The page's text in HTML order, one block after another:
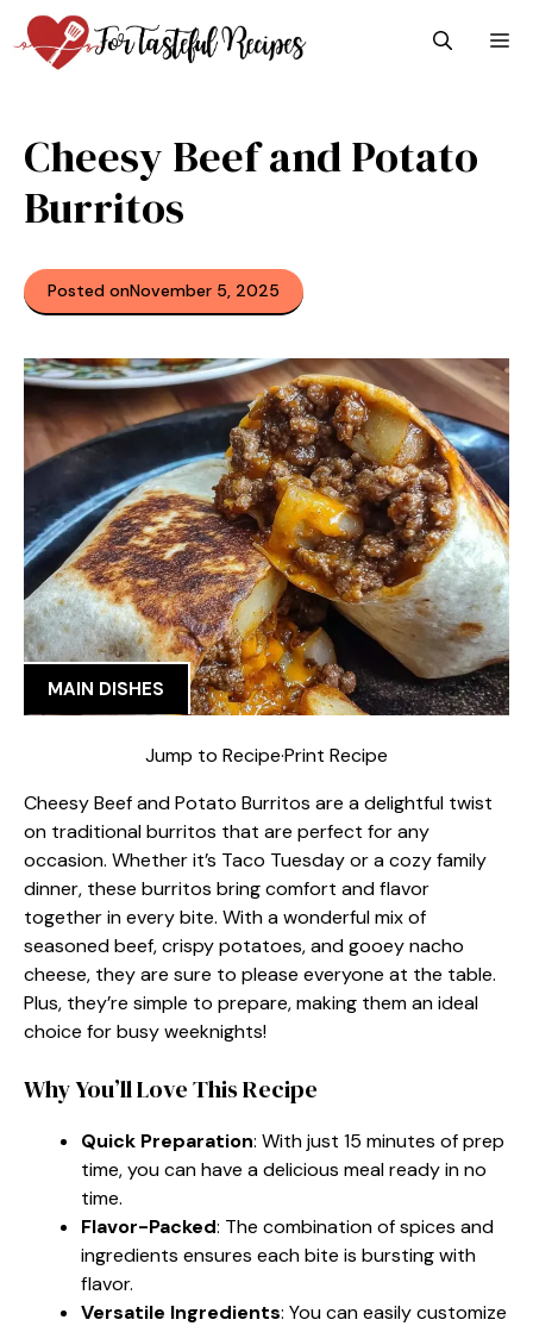
Skip
to
content
Cheesy Beef and Potato
Burritos
Posted onNovember 5, 2025
MAIN DISHES
Jump to Recipe·Print Recipe
Cheesy Beef and Potato Burritos are a delightful twist
on traditional burritos that are perfect for any
occasion. Whether it’s Taco Tuesday or a cozy family
dinner, these burritos bring comfort and flavor
together in every bite. With a wonderful mix of
seasoned beef, crispy potatoes, and gooey nacho
cheese, they are sure to please everyone at the table.
Plus, they’re simple to prepare, making them an ideal
choice for busy weeknights!
Why You’ll Love This Recipe
Quick Preparation: With just 15 minutes of prep
time, you can have a delicious meal ready in no
time.
Flavor-Packed: The combination of spices and
ingredients ensures each bite is bursting with
flavor.
Versatile Ingredients: You can easily customize